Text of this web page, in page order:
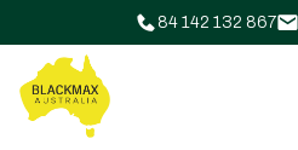
84 142 132 867